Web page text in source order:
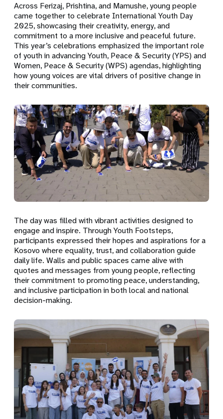
Across Ferizaj, Prishtina, and Mamushe, young people
came together to celebrate International Youth Day
2025, showcasing their creativity, energy, and
commitment to a more inclusive and peaceful future.
This year’s celebrations emphasized the important role
of youth in advancing Youth, Peace & Security (YPS) and
Women, Peace & Security (WPS) agendas, highlighting
how young voices are vital drivers of positive change in
their communities.
The day was filled with vibrant activities designed to
engage and inspire. Through Youth Footsteps,
participants expressed their hopes and aspirations for a
Kosovo where equality, trust, and collaboration guide
daily life. Walls and public spaces came alive with
quotes and messages from young people, reflecting
their commitment to promoting peace, understanding,
and inclusive participation in both local and national
decision-making.